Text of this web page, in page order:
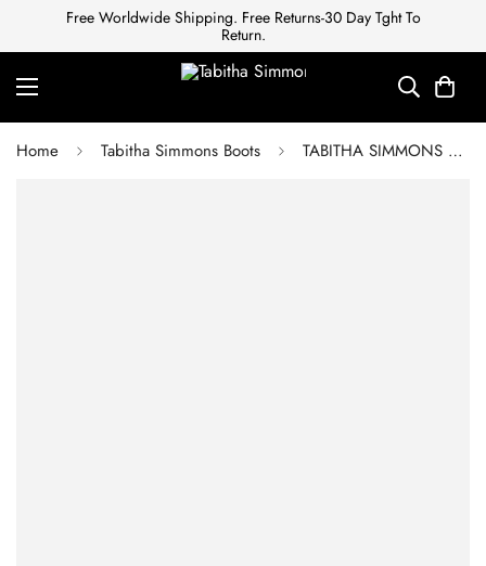
Free Worldwide Shipping. Free Returns-30 Day Tght To
Return.
Home Tabitha Simmons Boots TABITHA SIMMONS Women's Black Boots